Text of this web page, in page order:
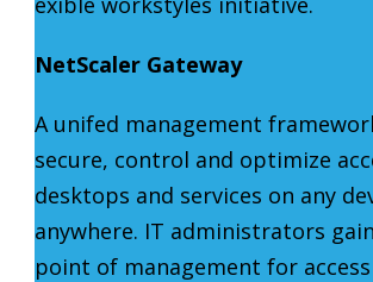
NetScaler Gateway
A unifed management
secure, control and optimize
desktops and services on any
anywhere. IT administrators
point of management for